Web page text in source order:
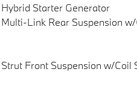
Hybrid Starter Generator
Multi-Link Rear Suspension
Strut Front Suspension w/Coil